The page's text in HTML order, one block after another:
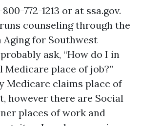
772-1213 or at ssa.gov.
counseling through the
Aging for Southwest
ask, “How do I in
place of job?”
Medicare claims place of
however there are Social
places of work and